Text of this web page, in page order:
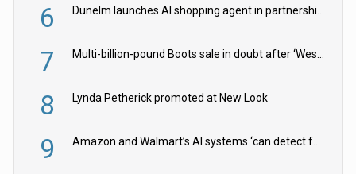
6
7
8 Lynda Petherick promoted at New Look
9